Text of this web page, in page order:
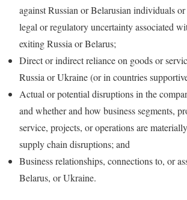
against Russian or Belarusian individuals
legal or regulatory uncertainty associated
exiting Russia or Belarus;
Direct or indirect reliance on goods or
Russia or Ukraine (or in countries
Actual or potential disruptions in the
and whether and how business segments,
service, projects, or operations are
supply chain disruptions; and
Business relationships, connections to, or
Belarus, or Ukraine.